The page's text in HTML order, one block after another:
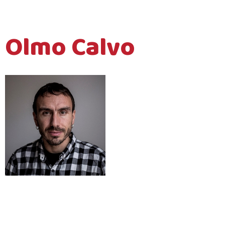
Olmo Calvo